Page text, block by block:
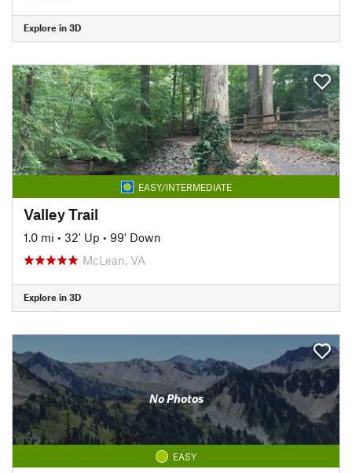
Explore in 3D
EASY/INTERMEDIATE
Valley Trail
1.0 mi • 32' Up • 99' Down
McLean, VA
Explore in 3D
No Photos
EASY